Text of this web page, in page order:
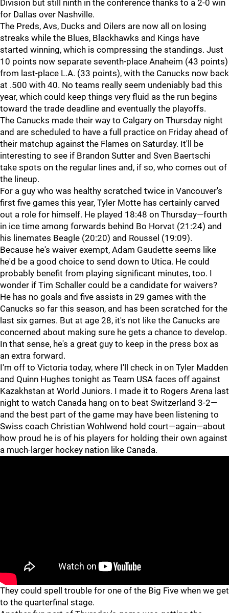
Division but still ninth in the conference thanks to a 2-0 win
for Dallas over Nashville.
The Preds, Avs, Ducks and Oilers are now all on losing
streaks while the Blues, Blackhawks and Kings have
started winning, which is compressing the standings. Just
10 points now separate seventh-place Anaheim (43 points)
from last-place L.A. (33 points), with the Canucks now back
at .500 with 40. No teams really seem undeniably bad this
year, which could keep things very fluid as the run begins
toward the trade deadline and eventually the playoffs.
The Canucks made their way to Calgary on Thursday night
and are scheduled to have a full practice on Friday ahead of
their matchup against the Flames on Saturday. It'll be
interesting to see if Brandon Sutter and Sven Baertschi
take spots on the regular lines and, if so, who comes out of
the lineup.
For a guy who was healthy scratched twice in Vancouver's
first five games this year, Tyler Motte has certainly carved
out a role for himself. He played 18:48 on Thursday—fourth
in ice time among forwards behind Bo Horvat (21:24) and
his linemates Beagle (20:20) and Roussel (19:09).
Because he's waiver exempt, Adam Gaudette seems like
he'd be a good choice to send down to Utica. He could
probably benefit from playing significant minutes, too. I
wonder if Tim Schaller could be a candidate for waivers?
He has no goals and five assists in 29 games with the
Canucks so far this season, and has been scratched for the
last six games. But at age 28, it's not like the Canucks are
concerned about making sure he gets a chance to develop.
In that sense, he's a great guy to keep in the press box as
an extra forward.
I'm off to Victoria today, where I'll check in on Tyler Madden
and Quinn Hughes tonight as Team USA faces off against
Kazakhstan at World Juniors. I made it to Rogers Arena last
night to watch Canada hang on to beat Switzerland 3-2—
and the best part of the game may have been listening to
Swiss coach Christian Wohlwend hold court—again—about
how proud he is of his players for holding their own against
a much-larger hockey nation like Canada.
They could spell trouble for one of the Big Five when we get
to the quarterfinal stage.